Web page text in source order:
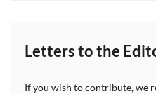
Letters to the
If you wish to contribute, we